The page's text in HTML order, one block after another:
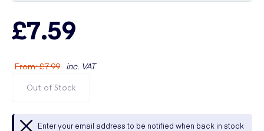
£7.59
From:£7.99 inc. VAT
Out of Stock
Enter your email address to be notified when back in stock